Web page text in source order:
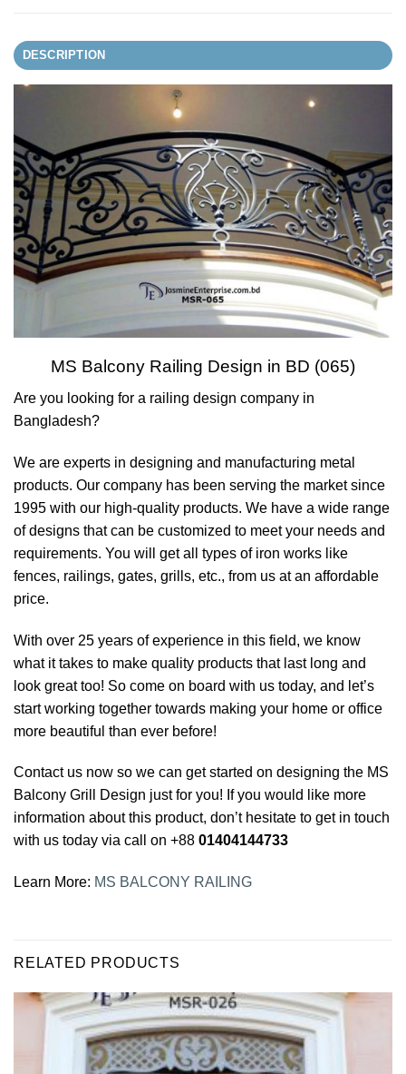
DESCRIPTION
MS Balcony Railing Design in BD (065)
Are you looking for a railing design company in
Bangladesh?
We are experts in designing and manufacturing metal
products. Our company has been serving the market since
1995 with our high-quality products. We have a wide range
of designs that can be customized to meet your needs and
requirements. You will get all types of iron works like
fences, railings, gates, grills, etc., from us at an affordable
price.
With over 25 years of experience in this field, we know
what it takes to make quality products that last long and
look great too! So come on board with us today, and let’s
start working together towards making your home or office
more beautiful than ever before!
Contact us now so we can get started on designing the MS
Balcony Grill Design just for you! If you would like more
information about this product, don’t hesitate to get in touch
with us today via call on +88 01404144733
Learn More: MS BALCONY RAILING
RELATED PRODUCTS